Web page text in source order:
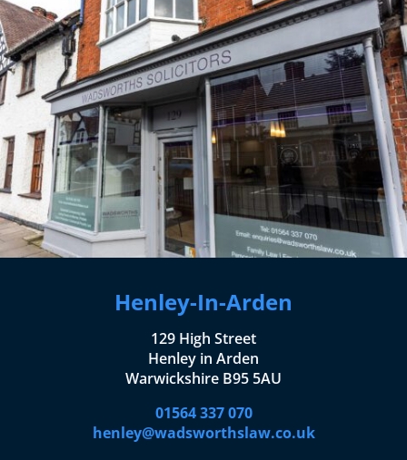
Henley-In-Arden
129 High Street
Henley in Arden
Warwickshire B95 5AU
01564 337 070
henley@wadsworthslaw.co.uk